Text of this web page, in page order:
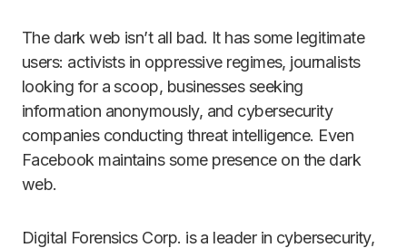
The dark web isn’t all bad. It has some legitimate
users: activists in oppressive regimes, journalists
looking for a scoop, businesses seeking
information anonymously, and cybersecurity
companies conducting threat intelligence. Even
Facebook maintains some presence on the dark
web.
Digital Forensics Corp. is a leader in cybersecurity,